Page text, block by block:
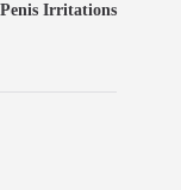
Penis Irritations